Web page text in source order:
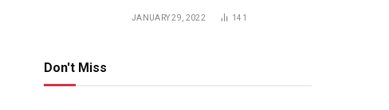
JANUARY 29, 2022 141
Don't Miss